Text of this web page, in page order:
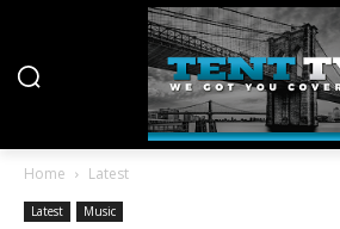
Home Latest
Latest Music